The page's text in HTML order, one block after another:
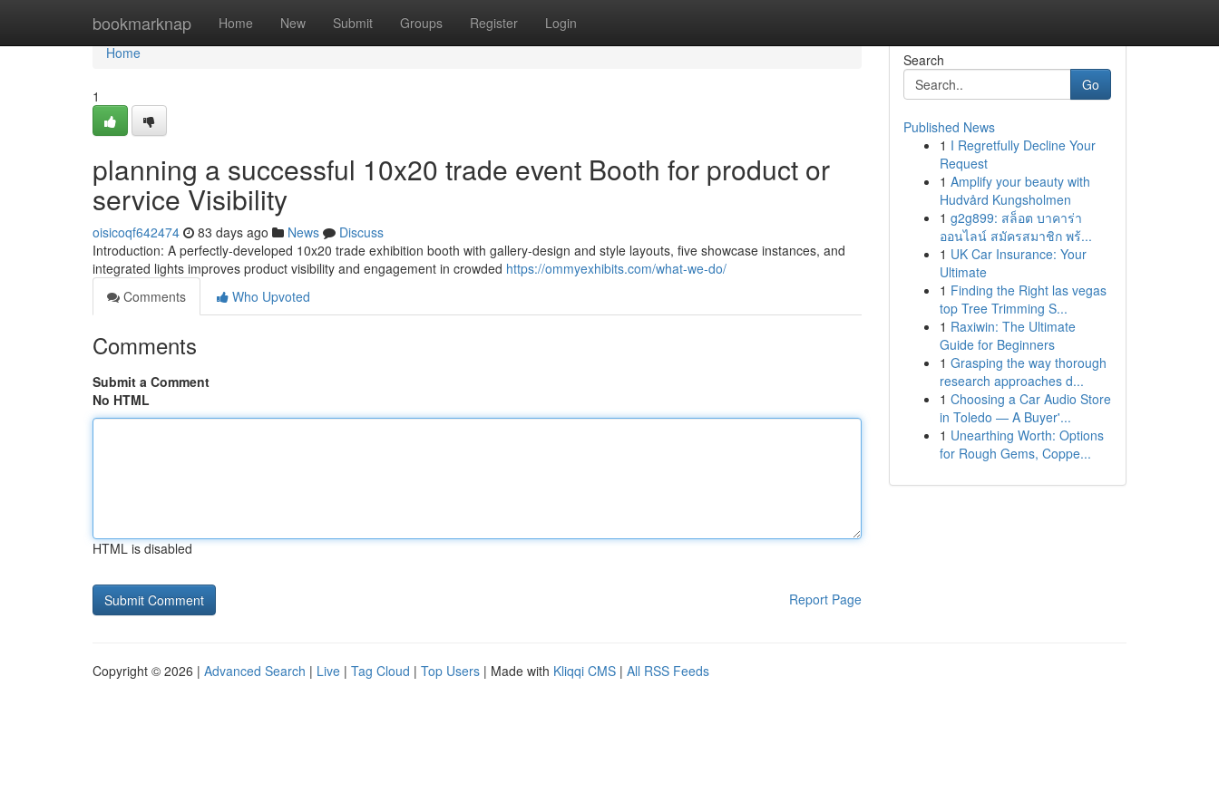
bookmarknap Home New Submit Groups Register Login
Home
Home
1
planning a successful 10x20 trade event Booth for product or
service Visibility
oisicoqf642474 83 days ago News
Discuss
Introduction: A perfectly-developed 10x20 trade exhibition booth with gallery-design and style layouts, five showcase instances, and
integrated lights improves product visibility and engagement in crowded https://ommyexhibits.com/what-we-do/
Comments
Who Upvoted
Comments
Submit a Comment
No HTML
HTML is disabled
Report Page
Search
Go
Published News
1 I Regretfully Decline Your
Request
1 Amplify your beauty with
Hudvård Kungsholmen
1 g2g899: สล็อต บาคาร่า
ออนไลน์ สมัครสมาชิก พร้...
1 UK Car Insurance: Your
Ultimate
1 Finding the Right las vegas
top Tree Trimming S...
1 Raxiwin: The Ultimate
Guide for Beginners
1 Grasping the way thorough
research approaches d...
1 Choosing a Car Audio Store
in Toledo — A Buyer'...
1 Unearthing Worth: Options
for Rough Gems, Coppe...
Copyright © 2026 | Advanced Search | Live | Tag Cloud | Top Users | Made with Kliqqi CMS | All RSS Feeds